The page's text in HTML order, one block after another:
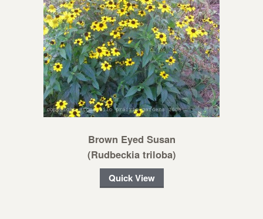
Brown Eyed Susan
(Rudbeckia triloba)
Quick View